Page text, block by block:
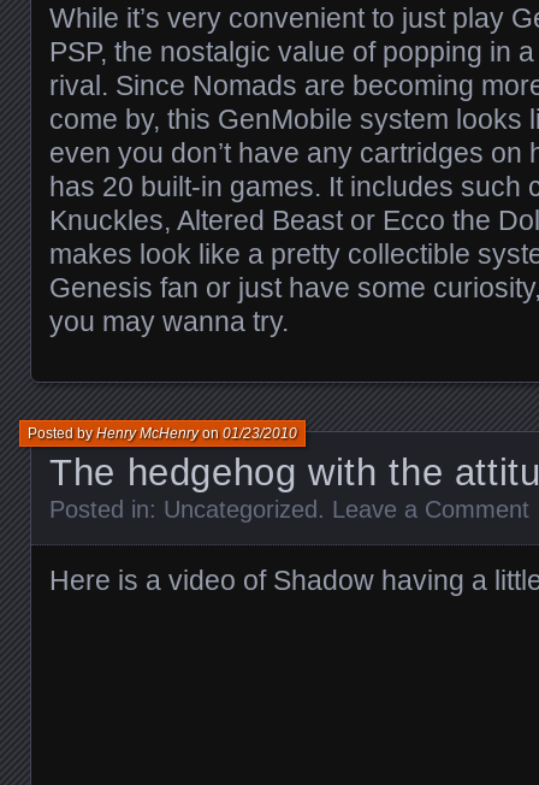
While it’s very convenient to just play
PSP, the nostalgic value of popping in
rival. Since Nomads are becoming
come by, this GenMobile system looks
even you don’t have any cartridges on
has 20 built-in games. It includes such
Knuckles, Altered Beast or Ecco the
makes look like a pretty collectible
Genesis fan or just have some
you may wanna try.
The hedgehog with the
Posted byHenry McHenryon01/23/2010
Posted in: Uncategorized. Leave a Comment
Here is a video of Shadow having a